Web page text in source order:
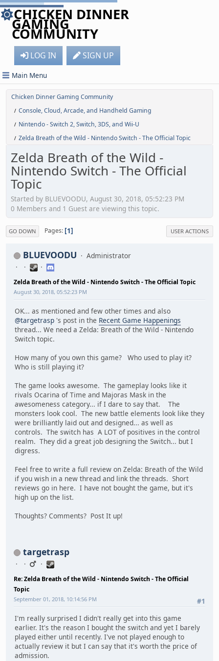
CHICKEN DINNER
GAMING
COMMUNITY
LOG IN SIGN UP
Main Menu
Chicken Dinner Gaming Community
/ Console, Cloud, Arcade, and Handheld Gaming
/ Nintendo - Switch 2, Switch, 3DS, and Wii-U
/ Zelda Breath of the Wild - Nintendo Switch - The Official Topic
Zelda Breath of the Wild -
Nintendo Switch - The Official
Topic
Started by BLUEVOODU, August 30, 2018, 05:52:23 PM
0 Members and 1 Guest are viewing this topic.
GO DOWN Pages 1 USER ACTIONS
BLUEVOODU Administrator
Zelda Breath of the Wild - Nintendo Switch - The Official Topic
August 30, 2018, 05:52:23 PM
OK... as mentioned and few other times and also
@targetrasp 's post in the Recent Game Happenings
thread... We need a Zelda: Breath of the Wild - Nintendo
Switch topic.
How many of you own this game? Who used to play it?
Who is still playing it?
The game looks awesome. The gameplay looks like it
rivals Ocarina of Time and Majoras Mask in the
awesomeness category... if I dare to say that. The
monsters look cool. The new battle elements look like they
were brilliantly laid out and designed... as well as
controls. The switch has A LOT of positives in the control
realm. They did a great job designing the Switch... but I
digress.
Feel free to write a full review on Zelda: Breath of the Wild
if you wish in a new thread and link the threads. Short
reviews go in here. I have not bought the game, but it's
high up on the list.
Thoughts? Comments? Post It up!
targetrasp
Re: Zelda Breath of the Wild - Nintendo Switch - The Official
Topic
#1
September 01, 2018, 10:14:56 PM
I'm really surprised I didn't really get into this game
earlier. It's the reason I bought the switch and yet I barely
played either until recently. I've not played enough to
actually review it but I can say that it's worth the price of
admission.